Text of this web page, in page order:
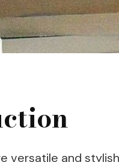
versatile and